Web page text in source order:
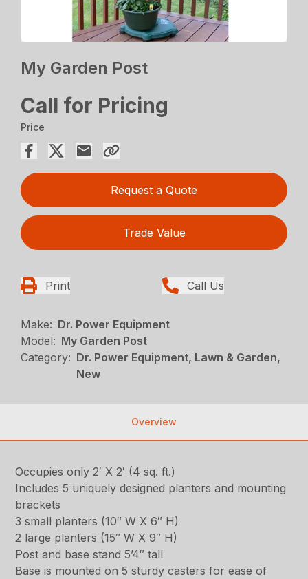
My Garden Post
Call for Pricing
Price
Request a Quote
Trade Value
Print Call Us
Make: Dr. Power Equipment
Model: My Garden Post
Category: Dr. Power Equipment, Lawn & Garden,
New
Overview
Occupies only 2′ X 2′ (4 sq. ft.)
Includes 5 uniquely designed planters and mounting
brackets
3 small planters (10″ W X 6″ H)
2 large planters (15″ W X 9″ H)
Post and base stand 5’4″ tall
Base is mounted on 5 sturdy casters for ease of